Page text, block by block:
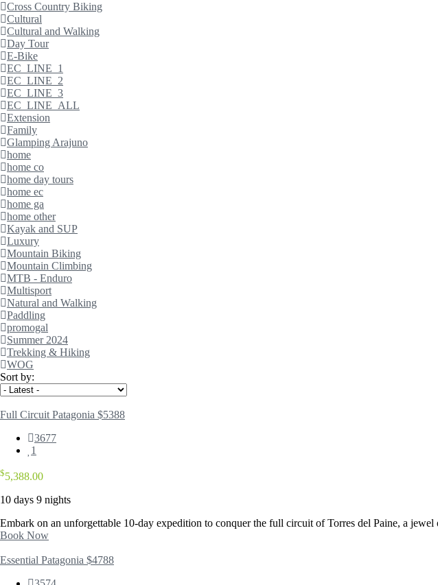
Cross Country Biking
Cultural
Cultural and Walking
Day Tour
E-Bike
EC_LINE_1
EC_LINE_2
EC_LINE_3
EC_LINE_ALL
Extension
Family
Glamping Arajuno
home
home co
home day tours
home ec
home ga
home other
Kayak and SUP
Luxury
Mountain Biking
Mountain Climbing
MTB - Enduro
Multisport
Natural and Walking
Paddling
promogal
Summer 2024
Trekking & Hiking
WOG
Sort by:
Full Circuit Patagonia $5388
3677
1
$5,388.00
10 days 9 nights
Embark on an unforgettable 10-day expedition to conquer the full circuit of Torres del Paine, a
Book Now
Essential Patagonia $4788